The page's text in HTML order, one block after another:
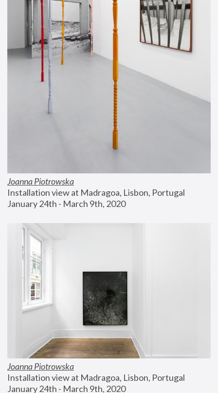
Joanna Piotrowska
Installation view at Madragoa, Lisbon, Portugal
January 24th - March 9th, 2020
Joanna Piotrowska
Installation view at Madragoa, Lisbon, Portugal
January 24th - March 9th, 2020